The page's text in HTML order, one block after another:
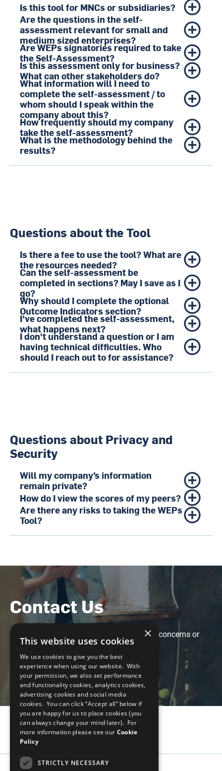
Is this tool for MNCs or subsidiaries?
Are the questions in the self-
assessment relevant for small and
medium sized enterprises?
Are WEPs signatories required to take
the Self-Assessment?
Is this assessment only for business?
What can other stakeholders do?
What information will I need to
complete the self-assessment / to
whom should I speak within the
company about this?
How frequently should my company
take the self-assessment?
What is the methodology behind the
results?
Questions about the Tool
Is there a fee to use the tool? What are
the resources needed?
Can the self-assessment be
completed in sections? May I save as I
go?
Why should I complete the optional
Outcome Indicators section?
I've completed the self-assessment,
what happens next?
I don't understand a question or I am
having technical difficulties. Who
should I reach out to for assistance?
Questions about Privacy and
Security
Will my company’s information
remain private?
How do I view the scores of my peers?
Are there any risks to taking the WEPs
Tool?
Contact Us
Feel free to contact us with any questions, concerns or
suggestions at the following email:
weps-gapanalysis@unglobalcompact.org
×
This website uses cookies
We use cookies to give you the best
experience when using our website. With
your permission, we also set performance
and functionality cookies, analytics cookies,
advertising cookies and social media
cookies. You can click “Accept all” below if
you are happy for us to place cookies (you
can always change your mind later). For
more information please see our Cookie
Policy
STRICTLY NECESSARY